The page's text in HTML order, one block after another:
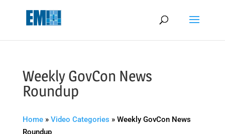
Weekly GovCon News
Roundup
Home» Video Categories » Weekly GovCon News
Roundup
May we use cookies to track your activities? We take your privacy
very seriously. Please see our privacy policy for details and any